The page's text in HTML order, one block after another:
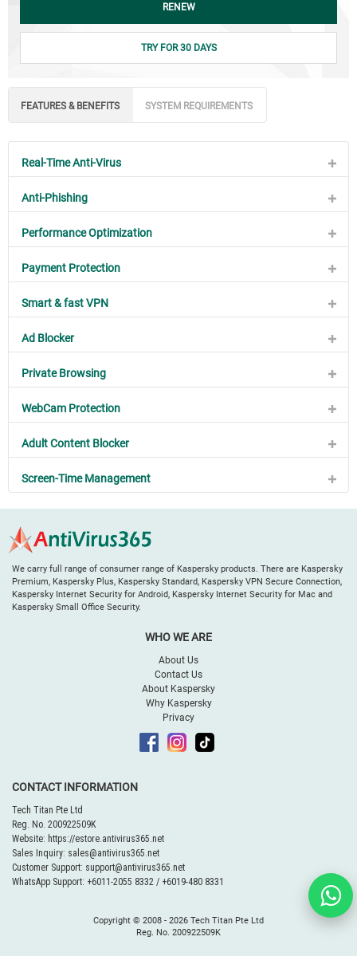
RENEW
TRY FOR 30 DAYS
FEATURES & BENEFITS SYSTEM REQUIREMENTS
Real-Time Anti-Virus
Anti-Phishing
Performance Optimization
Payment Protection
Smart & fast VPN
Ad Blocker
Private Browsing
WebCam Protection
Adult Content Blocker
Screen-Time Management
We carry full range of consumer range of Kaspersky products. There are Kaspersky
Premium, Kaspersky Plus, Kaspersky Standard, Kaspersky VPN Secure Connection,
Kaspersky Internet Security for Android, Kaspersky Internet Security for Mac and
Kaspersky Small Office Security.
WHO WE ARE
About Us
Contact Us
About Kaspersky
Why Kaspersky
Privacy
CONTACT INFORMATION
Tech Titan Pte Ltd
Reg. No. 200922509K
Website: https://estore.antivirus365.net
Sales Inquiry: sales@antivirus365.net
Customer Support: support@antivirus365.net
WhatsApp Support: +6011-2055 8332 / +6019-480 8331
Copyright © 2008 - 2026 Tech Titan Pte Ltd
Reg. No. 200922509K